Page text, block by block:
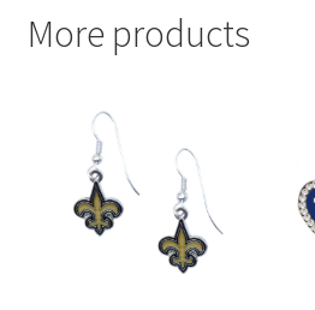
More products